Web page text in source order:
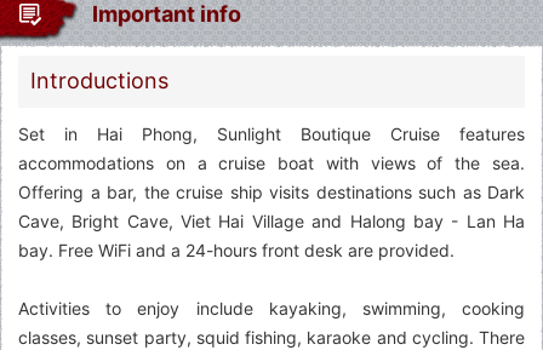
Important info
Introductions
Set in Hai Phong, Sunlight Boutique Cruise features
accommodations on a cruise boat with views of the sea.
Offering a bar, the cruise ship visits destinations such as Dark
Cave, Bright Cave, Viet Hai Village and Halong bay - Lan Ha
bay. Free WiFi and a 24-hours front desk are provided.
Activities to enjoy include kayaking, swimming, cooking
classes, sunset party, squid fishing, karaoke and cycling. There